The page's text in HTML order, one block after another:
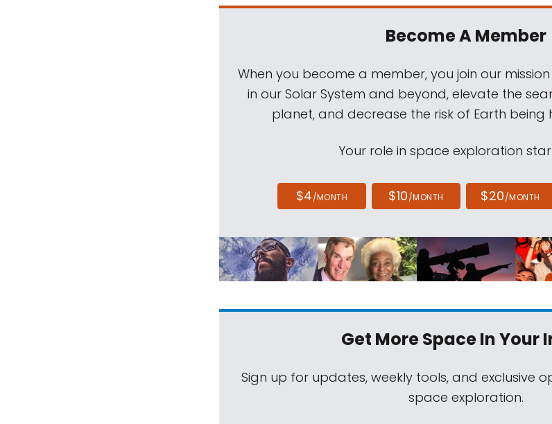
Become A Member
When you become a member, you join our
in our Solar System and beyond, elevate the
planet, and decrease the risk of Earth being
Your role in space exploration
$4/MONTH $10/MONTH $20/MONTH
Get More SpaceIn Your
Sign up for updates, weekly tools, and exclusive
space exploration.